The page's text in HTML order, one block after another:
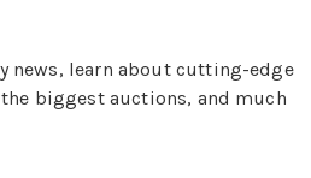
news, learn about cutting-edge
biggest auctions, and much